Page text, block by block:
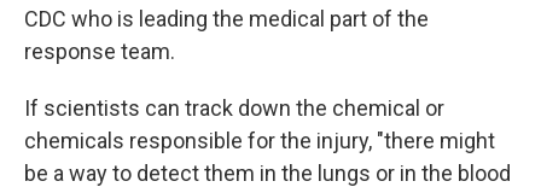
CDC who is leading the medical part of the
response team.
If scientists can track down the chemical or
chemicals responsible for the injury, "there might
be a way to detect them in the lungs or in the blood